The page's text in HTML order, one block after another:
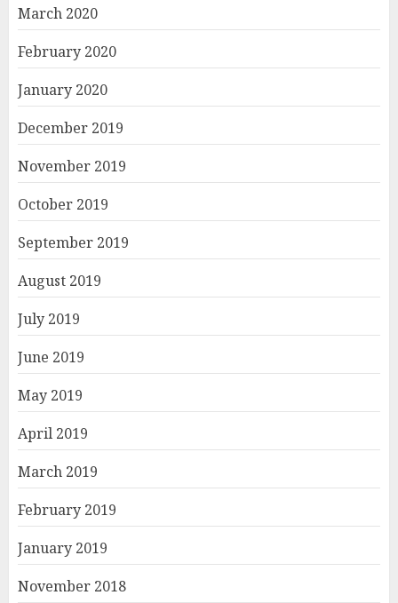
March 2020
February 2020
January 2020
December 2019
November 2019
October 2019
September 2019
August 2019
July 2019
June 2019
May 2019
April 2019
March 2019
February 2019
January 2019
November 2018